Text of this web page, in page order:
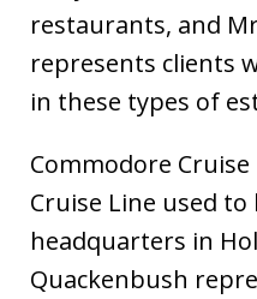
restaurants, and
represents clients
in these types of
Commodore
Cruise Line used
headquarters in
Quackenbush